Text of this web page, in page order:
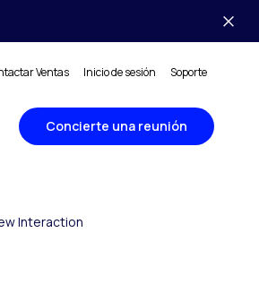
Ventas Inicio de sesión Soporte
Concierte una reunión
Interaction